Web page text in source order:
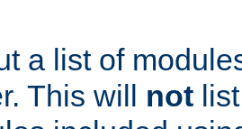
a list of
This will not